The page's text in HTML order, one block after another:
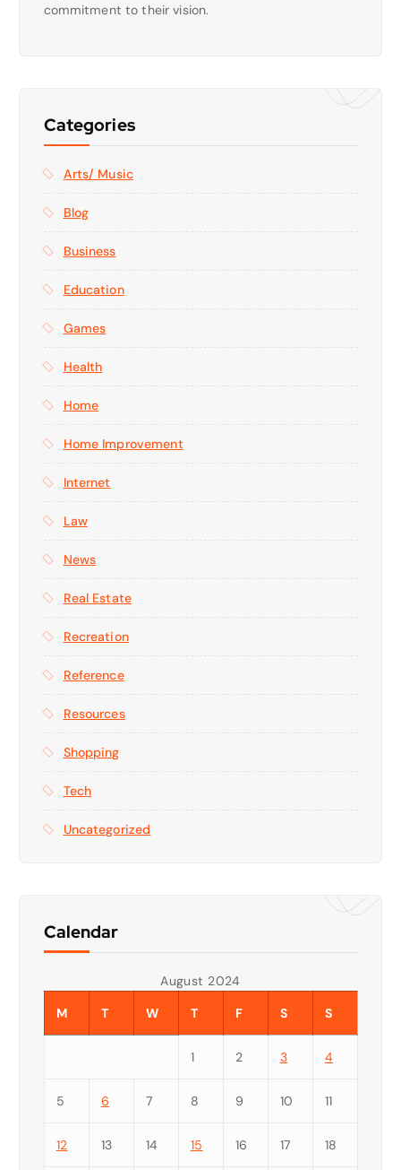
commitment to their vision.
Categories
Arts/ Music
Blog
Business
Education
Games
Health
Home
Home Improvement
Internet
Law
News
Real Estate
Recreation
Reference
Resources
Shopping
Tech
Uncategorized
Calendar
August 2024
M
T W T F S S
1 2 3 4
5 6 7 8 9 10 11
12 13 14 15 16 17 18